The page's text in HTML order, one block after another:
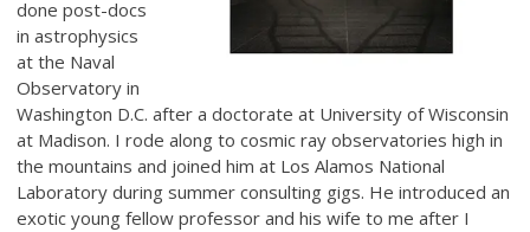
done post-docs
in astrophysics
at the Naval
Observatory in
Washington D.C. after a doctorate at University of Wisconsin
at Madison. I rode along to cosmic ray observatories high in
the mountains and joined him at Los Alamos National
Laboratory during summer consulting gigs. He introduced an
exotic young fellow professor and his wife to me after I